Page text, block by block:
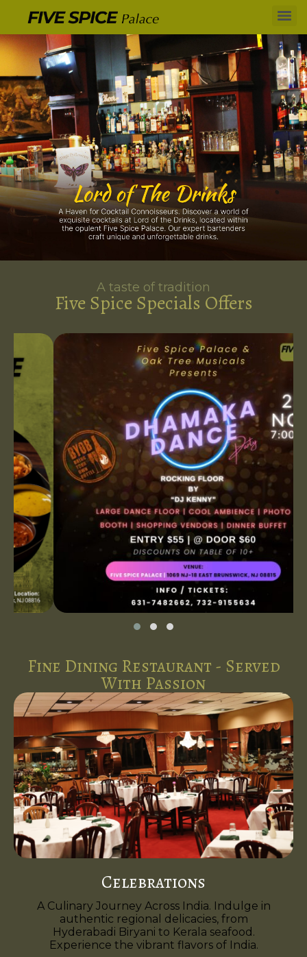
A taste of tradition
Five Spice Specials Offers
Fine Dining Restaurant - Served
With Passion
Celebrations
A Culinary Journey Across India. Indulge in
authentic regional delicacies, from
Hyderabadi Biryani to Kerala seafood.
Experience the vibrant flavors of India.